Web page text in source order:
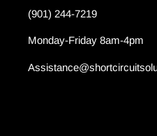
(901) 244-7219
Monday-Friday 8am-4pm